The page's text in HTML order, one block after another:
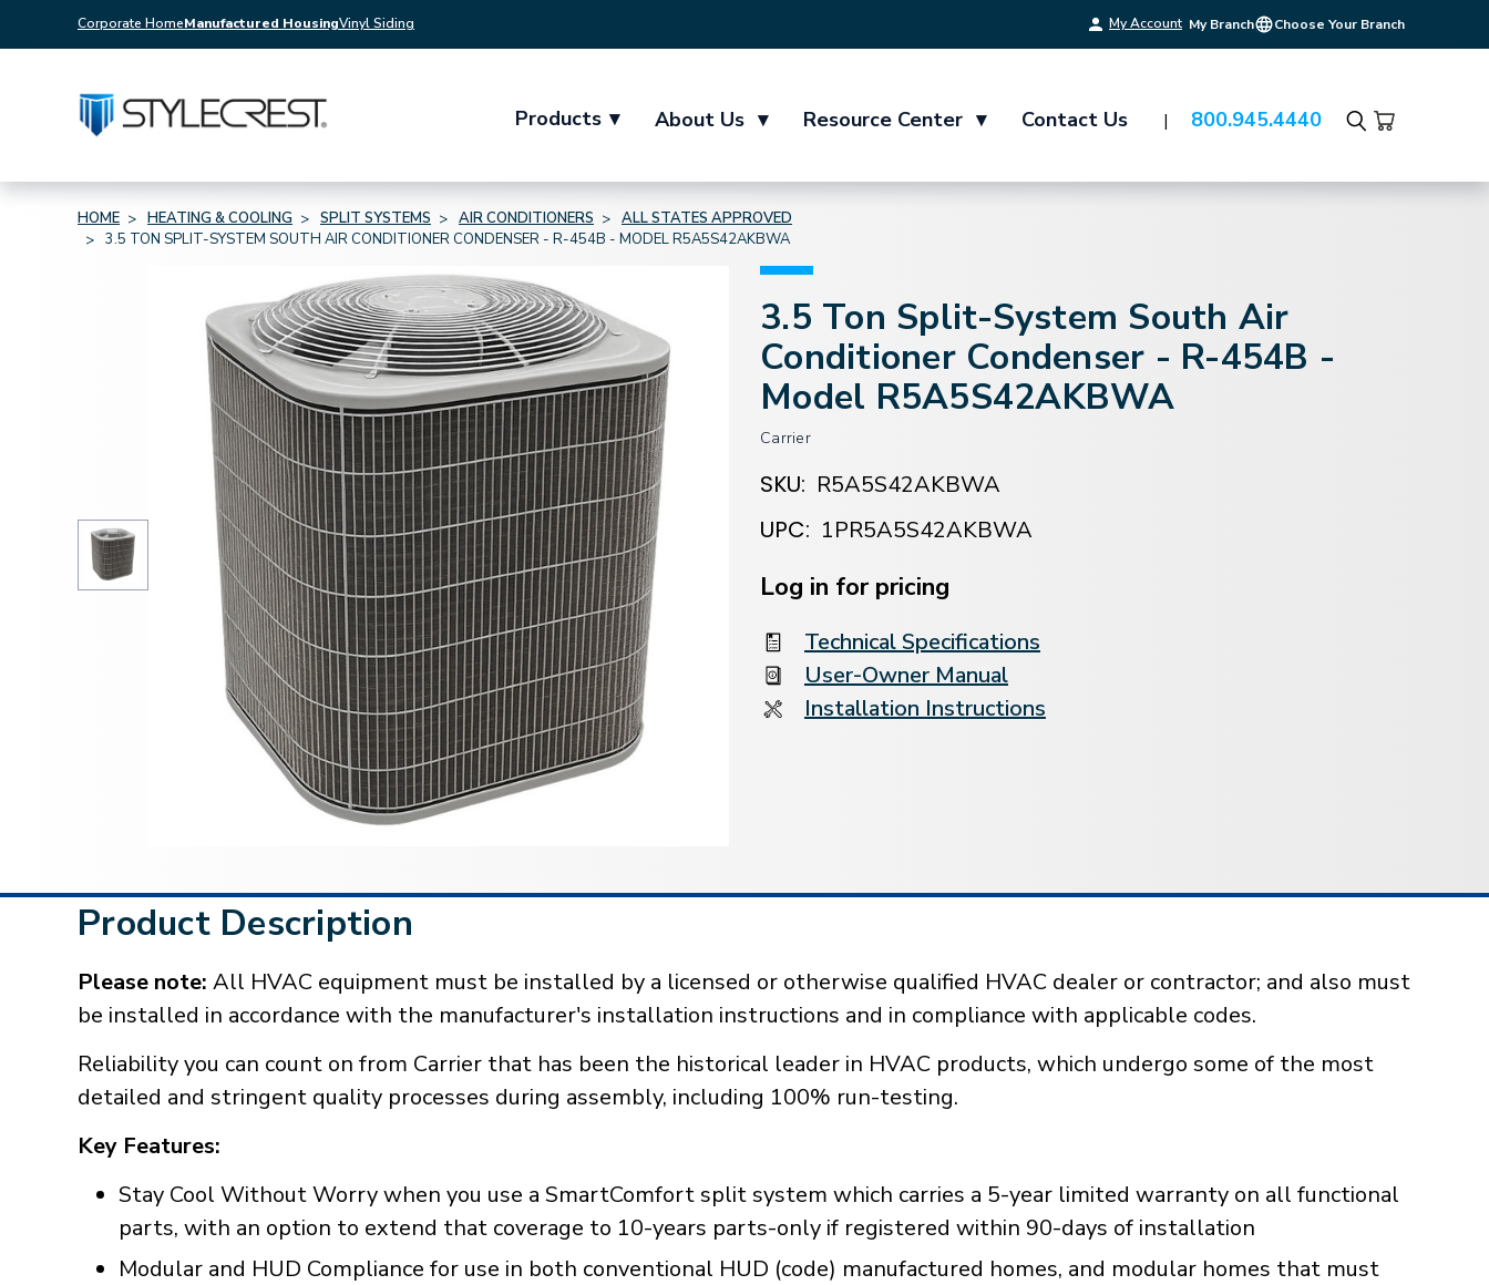
Corporate HomeManufactured HousingVinyl Siding My Account My Branch Choose Your Branch
Products ▾ About Us ▾ Resource Center ▾ Contact Us 800.945.4440
Search
HOME HEATING & COOLING SPLIT SYSTEMS AIR CONDITIONERS
ALL STATES APPROVED
3.5 TON SPLIT-SYSTEM SOUTH AIR CONDITIONER CONDENSER - R-454B - MODEL R5A5S42AKBWA
3.5 Ton Split-System South Air
Conditioner Condenser - R-454B -
Model R5A5S42AKBWA
Carrier
SKU: R5A5S42AKBWA
UPC: 1PR5A5S42AKBWA
Stock:
Log in for pricing
Technical Specifications
User-Owner Manual
Installation Instructions
Product Description
Please note: All HVAC equipment must be installed by a licensed or otherwise qualified HVAC dealer or contractor; and also must
be installed in accordance with the manufacturer's installation instructions and in compliance with applicable codes.
Reliability you can count on from Carrier that has been the historical leader in HVAC products, which undergo some of the most
detailed and stringent quality processes during assembly, including 100% run-testing.
Key Features:
Stay Cool Without Worry when you use a SmartComfort split system which carries a 5-year limited warranty on all functional
parts, with an option to extend that coverage to 10-years parts-only if registered within 90-days of installation
Modular and HUD Compliance for use in both conventional HUD (code) manufactured homes, and modular homes that must